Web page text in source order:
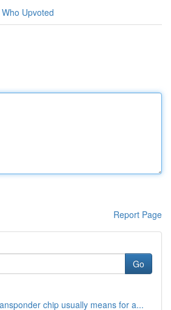
Who Upvoted
Report Page
Go
chip usually means for a...